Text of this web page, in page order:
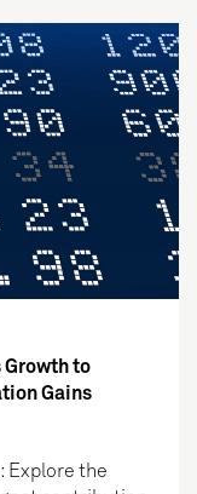
Growth to
Gains
Explore the